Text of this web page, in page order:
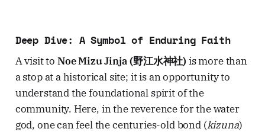
Deep Dive: A Symbol of Enduring Faith
A visit to Noe Mizu Jinja (野江水神社)is more than
a stop at a historical site; it is an opportunity to
understand the foundational spirit of the
community. Here, in the reverence for the water
god, one can feel the centuries-old bond (kizuna)